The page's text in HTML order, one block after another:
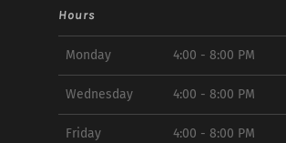
Hours
Monday 4:00 - 8:00 PM
Wednesday 4:00 - 8:00 PM
Friday 4:00 - 8:00 PM